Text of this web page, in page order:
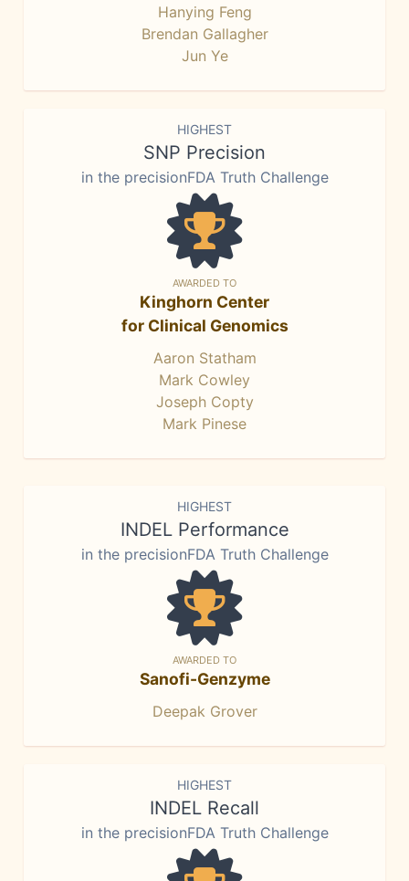
Hanying Feng
Brendan Gallagher
Jun Ye
HIGHEST
SNP Precision
in the precisionFDA Truth Challenge
AWARDED TO
Kinghorn Center
for Clinical Genomics
Aaron Statham
Mark Cowley
Joseph Copty
Mark Pinese
HIGHEST
INDEL Performance
in the precisionFDA Truth Challenge
AWARDED TO
Sanofi-Genzyme
Deepak Grover
HIGHEST
INDEL Recall
in the precisionFDA Truth Challenge